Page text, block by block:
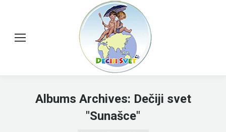
Albums Archives: Dečiji svet
"Sunašce"